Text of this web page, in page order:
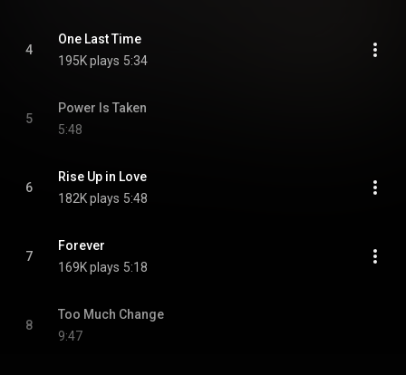
4
One Last Time
195K plays 5:34
5
Power Is Taken
5:48
6
Rise Up in Love
182K plays 5:48
7
Forever
169K plays 5:18
8
Too Much Change
9:47